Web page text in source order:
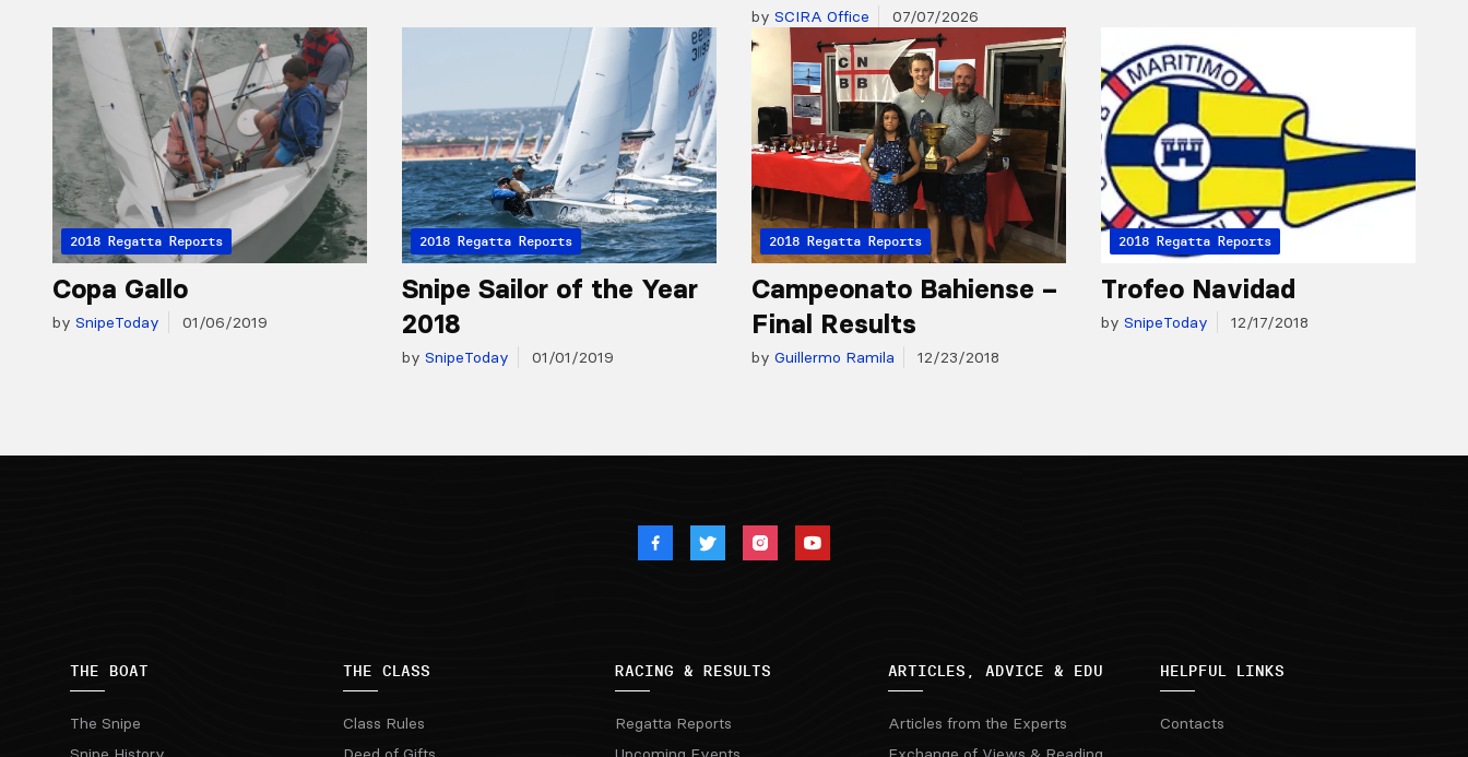
by SCIRA Office 07/07/2026
2018 Regatta Reports
Copa Gallo
by SnipeToday 01/06/2019
2018 Regatta Reports
Snipe Sailor of the Year
2018
by SnipeToday 01/01/2019
2018 Regatta Reports
Campeonato Bahiense –
Final Results
by Guillermo Ramila 12/23/2018
2018 Regatta Reports
Trofeo Navidad
by SnipeToday 12/17/2018
THE BOAT
The Snipe
THE CLASS
Class Rules
RACING & RESULTS
Regatta Reports
ARTICLES, ADVICE & EDU
Articles from the Experts
HELPFUL LINKS
Contacts